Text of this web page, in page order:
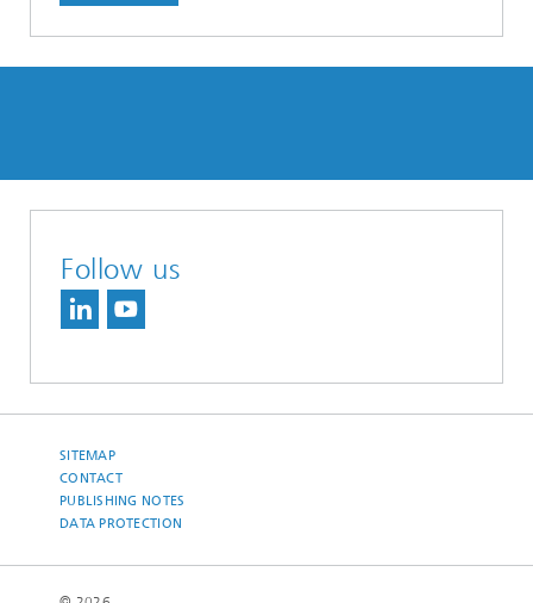
Follow us
SITEMAP
CONTACT
PUBLISHING NOTES
DATA PROTECTION